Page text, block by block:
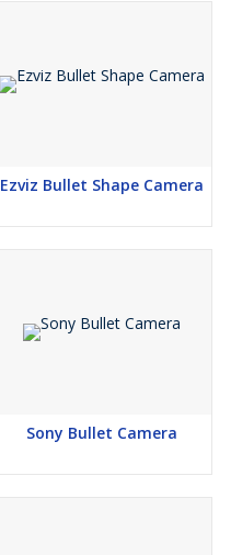
Ezviz Bullet Shape Camera
Sony Bullet Camera